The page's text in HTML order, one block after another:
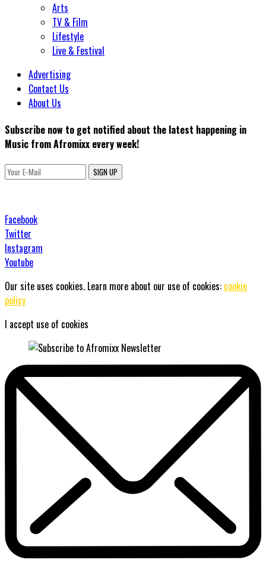
Arts
TV & Film
Lifestyle
Live & Festival
Advertising
Contact Us
About Us
Subscribe now to get notified about the latest happening in
Music from Afromixx every week!
SIGN UP
Facebook
Twitter
Instagram
Youtube
Our site uses cookies. Learn more about our use of cookies: cookie
policy
I accept use of cookies